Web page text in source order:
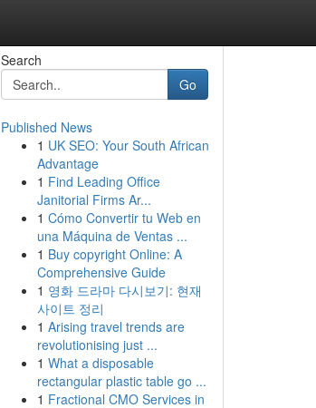
Search
Go
Published News
1 UK SEO: Your South African
Advantage
1 Find Leading Office
Janitorial Firms Ar...
1 Cómo Convertir tu Web en
una Máquina de Ventas ...
1 Buy copyright Online: A
Comprehensive Guide
1 영화 드라마 다시보기: 현재
사이트 정리
1 Arising travel trends are
revolutionising just ...
1 What a disposable
rectangular plastic table go ...
1 Fractional CMO Services in